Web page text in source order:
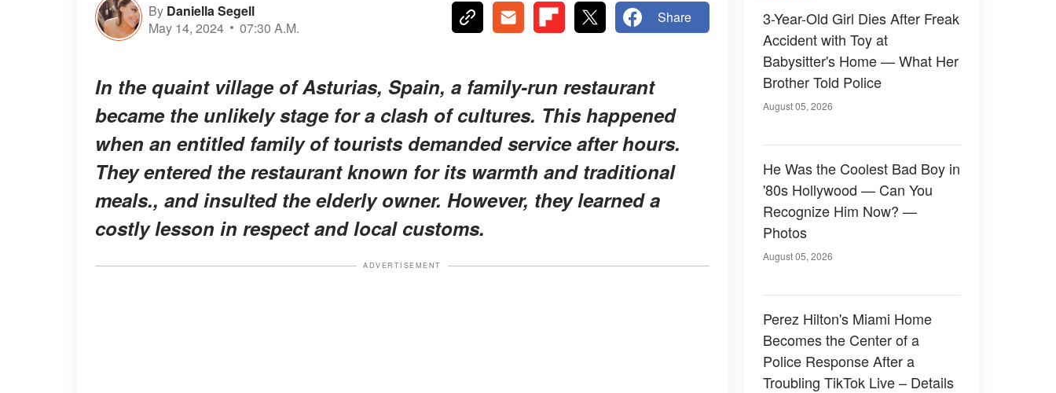
By Daniella Segell
May 14, 2024
07:30 A.M.
Share
In the quaint village of Asturias, Spain, a family-run restaurant
became the unlikely stage for a clash of cultures. This happened
when an entitled family of tourists demanded service after hours.
They entered the restaurant known for its warmth and traditional
meals., and insulted the elderly owner. However, they learned a
costly lesson in respect and local customs.
ADVERTISEMENT
3-Year-Old Girl Dies After Freak
Accident with Toy at
Babysitter's Home — What Her
Brother Told Police
August 05, 2026
He Was the Coolest Bad Boy in
'80s Hollywood — Can You
Recognize Him Now? —
Photos
August 05, 2026
Perez Hilton's Miami Home
Becomes the Center of a
Police Response After a
Troubling TikTok Live – Details